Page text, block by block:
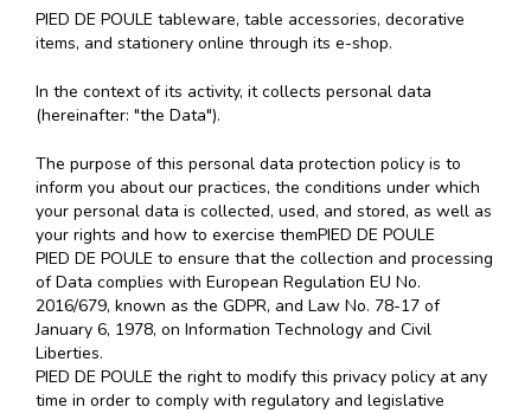
PIED DE POULE tableware, table accessories, decorative
items, and stationery online through its e-shop.
In the context of its activity, it collects personal data
(hereinafter: "the Data").
The purpose of this personal data protection policy is to
inform you about our practices, the conditions under which
your personal data is collected, used, and stored, as well as
your rights and how to exercise themPIED DE POULE
PIED DE POULE to ensure that the collection and processing
of Data complies with European Regulation EU No.
2016/679, known as the GDPR, and Law No. 78-17 of
January 6, 1978, on Information Technology and Civil
Liberties.
PIED DE POULE the right to modify this privacy policy at any
time in order to comply with regulatory and legislative